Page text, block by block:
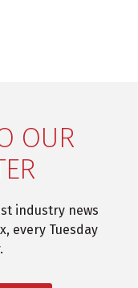
OUR
industry news
every Tuesday